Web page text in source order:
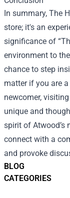
BLOG
CATEGORIES
In summary, The
store; it's an
significance of
environment to
chance to step
matter if you are
newcomer,
unique and
spirit of Atwood’s
connect with a
and provoke